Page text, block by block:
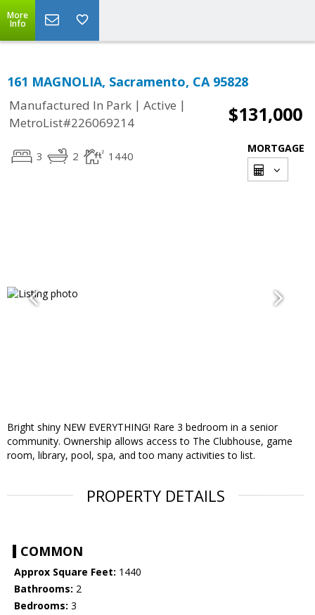
More
Info
161 MAGNOLIA, Sacramento, CA 95828
Manufactured In Park | Active |
MetroList#226069214
$131,000
3 2 1440
MORTGAGE
Bright shiny NEW EVERYTHING! Rare 3 bedroom in a senior
community. Ownership allows access to The Clubhouse, game
room, library, pool, spa, and too many activities to list.
PROPERTY DETAILS
COMMON
Approx Square Feet: 1440
Bathrooms: 2
Bedrooms: 3